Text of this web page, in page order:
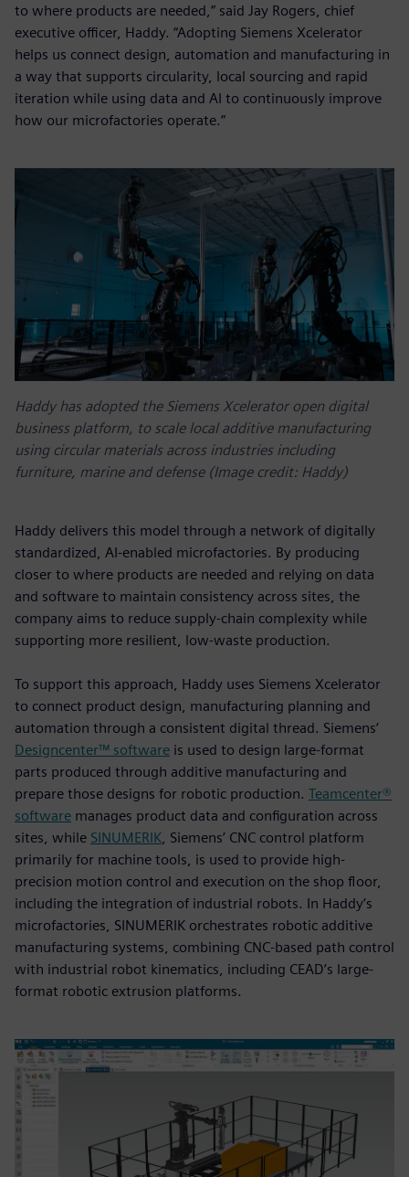
to where products are needed,” said Jay Rogers, chief
executive officer, Haddy. “Adopting Siemens Xcelerator
helps us connect design, automation and manufacturing in
a way that supports circularity, local sourcing and rapid
iteration while using data and AI to continuously improve
how our microfactories operate.”
Haddy has adopted the Siemens Xcelerator open digital
business platform, to scale local additive manufacturing
using circular materials across industries including
furniture, marine and defense (Image credit: Haddy)
Haddy delivers this model through a network of digitally
standardized, AI-enabled microfactories. By producing
closer to where products are needed and relying on data
and software to maintain consistency across sites, the
company aims to reduce supply-chain complexity while
supporting more resilient, low-waste production.
To support this approach, Haddy uses Siemens Xcelerator
to connect product design, manufacturing planning and
automation through a consistent digital thread. Siemens’
Designcenter™ software is used to design large-format
parts produced through additive manufacturing and
prepare those designs for robotic production. Teamcenter®
software manages product data and configuration across
sites, while SINUMERIK, Siemens’ CNC control platform
primarily for machine tools, is used to provide high-
precision motion control and execution on the shop floor,
including the integration of industrial robots. In Haddy’s
microfactories, SINUMERIK orchestrates robotic additive
manufacturing systems, combining CNC-based path control
with industrial robot kinematics, including CEAD’s large-
format robotic extrusion platforms.